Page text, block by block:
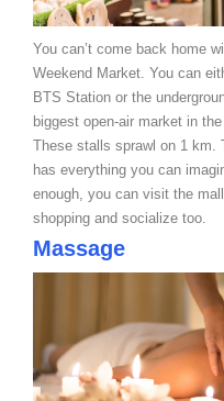
You can’t come back home
Weekend Market. You can
BTS Station or the
biggest open-air market in
These stalls sprawl on 1 km.
has everything you can
enough, you can visit the
shopping and socialize too.
Massage